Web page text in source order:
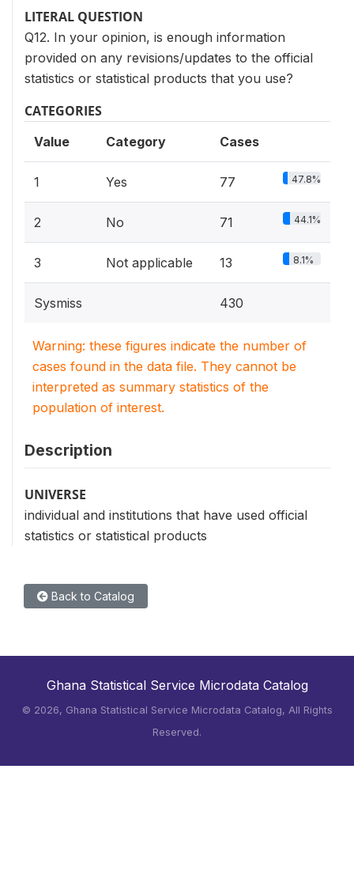
LITERAL QUESTION
Q12. In your opinion, is enough information
provided on any revisions/updates to the official
statistics or statistical products that you use?
CATEGORIES
Value Category Cases
1 Yes 77 47.8%
2 No 71 44.1%
3 Not applicable 13 8.1%
Sysmiss 430
Warning: these figures indicate the number of
cases found in the data file. They cannot be
interpreted as summary statistics of the
population of interest.
Description
UNIVERSE
individual and institutions that have used official
statistics or statistical products
Back to Catalog
Ghana Statistical Service Microdata Catalog
© 2026, Ghana Statistical Service Microdata Catalog, All Rights
Reserved.